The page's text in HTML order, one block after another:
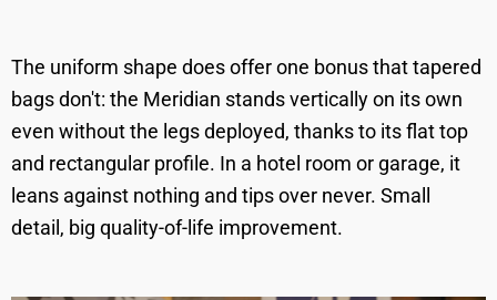
The uniform shape does offer one bonus that tapered
bags don't: the Meridian stands vertically on its own
even without the legs deployed, thanks to its flat top
and rectangular profile. In a hotel room or garage, it
leans against nothing and tips over never. Small
detail, big quality-of-life improvement.